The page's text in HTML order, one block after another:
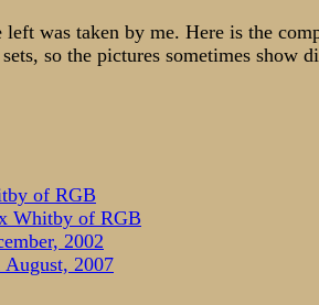
was taken by me. Here is the
so the pictures sometimes show
of RGB
Whitby of RGB
2002
August, 2007